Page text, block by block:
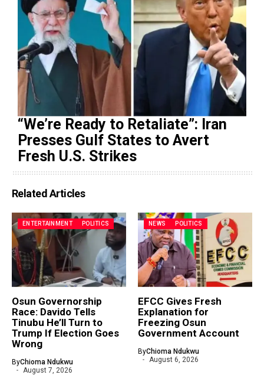
“We’re Ready to Retaliate”: Iran
Presses Gulf States to Avert
Fresh U.S. Strikes
Related Articles
ENTERTAINMENT POLITICS
Osun Governorship
Race: Davido Tells
Tinubu He’ll Turn to
Trump If Election Goes
Wrong
ByChioma Ndukwu
August 7, 2026
NEWS POLITICS
EFCC Gives Fresh
Explanation for
Freezing Osun
Government Account
ByChioma Ndukwu
August 6, 2026